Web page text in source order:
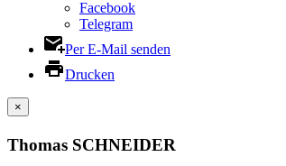
Facebook
Telegram
Per E-Mail senden
Drucken
×
Thomas SCHNEIDER